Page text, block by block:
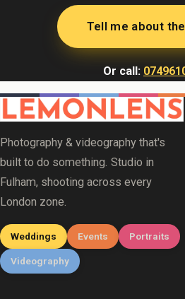
Tell me about
Or call:
Photography & videography that's
built to do something. Studio in
Fulham, shooting across every
London zone.
Weddings Events Portraits
Videography